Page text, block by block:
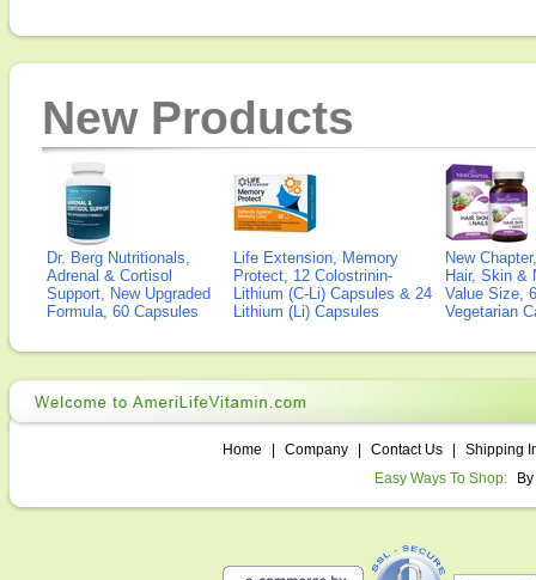
New Products
Dr. Berg Nutritionals,
Adrenal & Cortisol
Support, New Upgraded
Formula, 60 Capsules
Life Extension, Memory
Protect, 12 Colostrinin-
Lithium (C-Li) Capsules & 24
Lithium (Li) Capsules
New
Hair, Skin &
Value Size,
Vegetarian
Home Company Contact Us
Shipping
Easy Ways To Shop: